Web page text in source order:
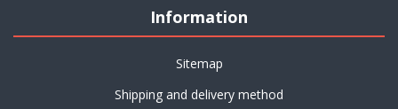
Information
Sitemap
Shipping and delivery method